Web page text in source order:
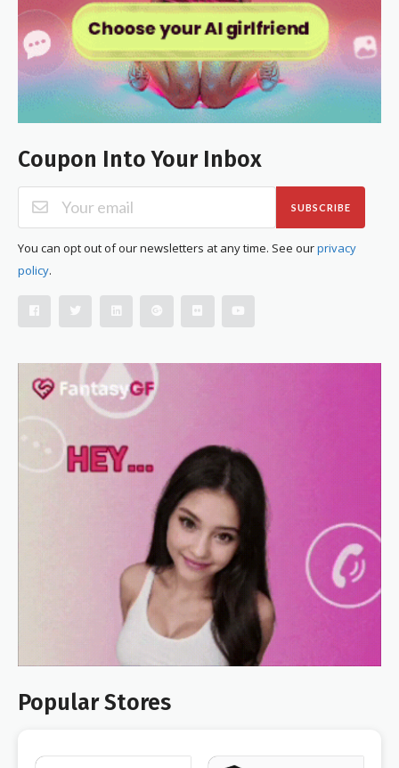
Coupon Into Your Inbox
SUBSCRIBE
You can opt out of our newsletters at any time. See ourprivacy
policy.
Popular Stores